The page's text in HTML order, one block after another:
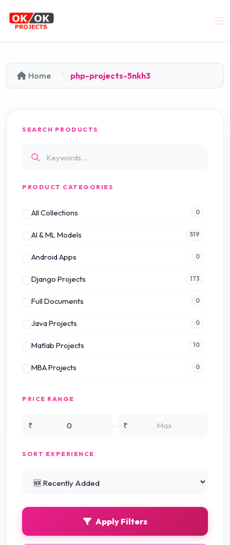
Home php-projects-5nkh3
SEARCH PRODUCTS
PRODUCT CATEGORIES
All Collections 0
AI & ML Models 519
Android Apps 0
Django Projects 173
Full Documents 0
Java Projects 0
Matlab Projects 10
MBA Projects 0
PHP Projects
Python Projects
PRICE RANGE
₹ - ₹
SORT EXPERIENCE
Apply Filters